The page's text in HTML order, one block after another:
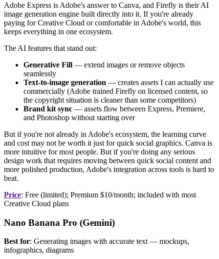
Adobe Express is Adobe's answer to Canva, and Firefly is their AI
image generation engine built directly into it. If you're already
paying for Creative Cloud or comfortable in Adobe's world, this
keeps everything in one ecosystem.
The AI features that stand out:
Generative Fill — extend images or remove objects
seamlessly
Text-to-image generation — creates assets I can actually use
commercially (Adobe trained Firefly on licensed content, so
the copyright situation is cleaner than some competitors)
Brand kit sync — assets flow between Express, Premiere,
and Photoshop without starting over
But if you're not already in Adobe's ecosystem, the learning curve
and cost may not be worth it just for quick social graphics. Canva is
more intuitive for most people. But if you're doing any serious
design work that requires moving between quick social content and
more polished production, Adobe's integration across tools is hard to
beat.
Price: Free (limited); Premium $10/month; included with most
Creative Cloud plans
Nano Banana Pro (Gemini)
Best for: Generating images with accurate text — mockups,
infographics, diagrams